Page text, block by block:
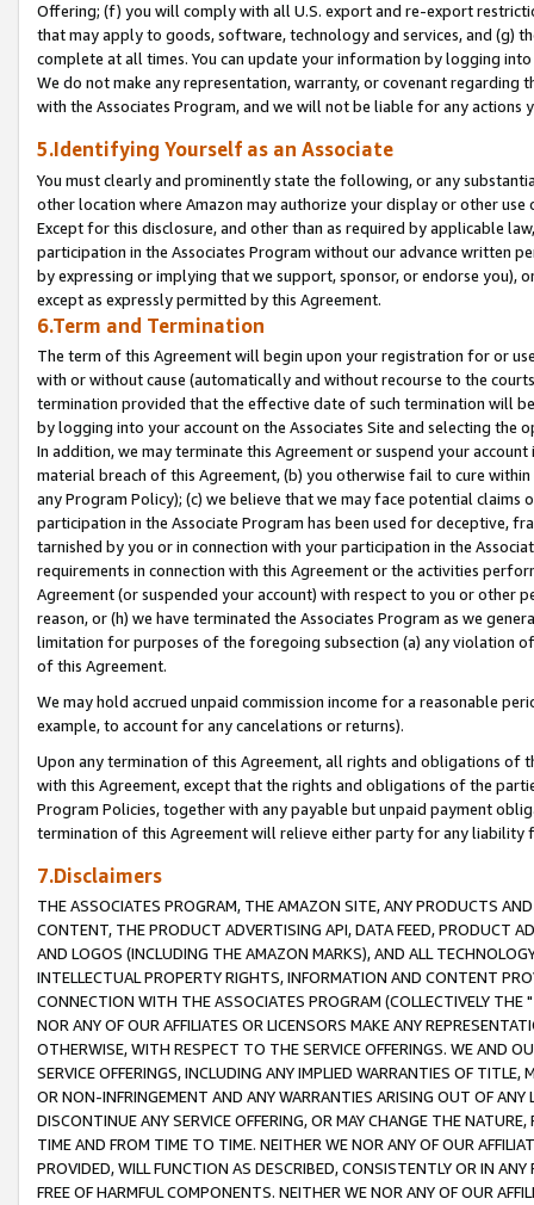
Offering; (f) you will comply with all U.S. export and re-export
that may apply to goods, software, technology and services, and (g)
complete at all times. You can update your information by logging
We do not make any representation, warranty, or covenant regarding
with the Associates Program, and we will not be liable for any actions
5.Identifying Yourself as an Associate
You must clearly and prominently state the following, or any
other location where Amazon may authorize your display or other
Except for this disclosure, and other than as required by applicable
participation in the Associates Program without our advance written
by expressing or implying that we support, sponsor, or endorse you),
except as expressly permitted by this Agreement.
6.Term and Termination
The term of this Agreement will begin upon your registration for or
with or without cause (automatically and without recourse to the
termination provided that the effective date of such termination will
by logging into your account on the Associates Site and selecting the
In addition, we may terminate this Agreement or suspend your
material breach of this Agreement, (b) you otherwise fail to cure
any Program Policy); (c) we believe that we may face potential
participation in the Associate Program has been used for deceptive,
tarnished by you or in connection with your participation in the
requirements in connection with this Agreement or the activities
Agreement (or suspended your account) with respect to you or other
reason, or (h) we have terminated the Associates Program as we
limitation for purposes of the foregoing subsection (a) any violation
of this Agreement.
We may hold accrued unpaid commission income for a reasonable
example, to account for any cancelations or returns).
Upon any termination of this Agreement, all rights and obligations of
with this Agreement, except that the rights and obligations of the
Program Policies, together with any payable but unpaid payment
termination of this Agreement will relieve either party for any liability
7.Disclaimers
THE ASSOCIATES PROGRAM, THE AMAZON SITE, ANY PRODUCTS
CONTENT, THE PRODUCT ADVERTISING API, DATA FEED, PRODUCT
AND LOGOS (INCLUDING THE AMAZON MARKS), AND ALL
INTELLECTUAL PROPERTY RIGHTS, INFORMATION AND CONTENT
CONNECTION WITH THE ASSOCIATES PROGRAM (COLLECTIVELY THE "
NOR ANY OF OUR AFFILIATES OR LICENSORS MAKE ANY
OTHERWISE, WITH RESPECT TO THE SERVICE OFFERINGS. WE AND
SERVICE OFFERINGS, INCLUDING ANY IMPLIED WARRANTIES OF
OR NON-INFRINGEMENT AND ANY WARRANTIES ARISING OUT OF ANY
DISCONTINUE ANY SERVICE OFFERING, OR MAY CHANGE THE
TIME AND FROM TIME TO TIME. NEITHER WE NOR ANY OF OUR
PROVIDED, WILL FUNCTION AS DESCRIBED, CONSISTENTLY OR IN
FREE OF HARMFUL COMPONENTS. NEITHER WE NOR ANY OF OUR